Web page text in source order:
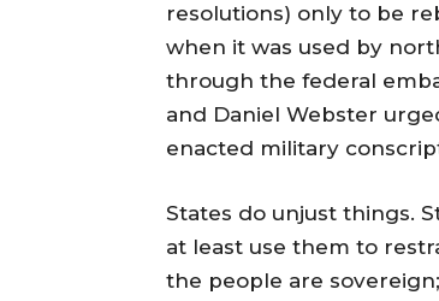
resolutions) only to be
when it was used by
through the federal
and Daniel Webster
enacted military
States do unjust things.
at least use them to
the people are